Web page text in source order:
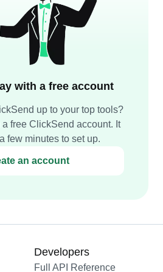
with a free account
up to your top tools?
free ClickSend account. It
few minutes to set up.
an account
Developers
Full API Reference